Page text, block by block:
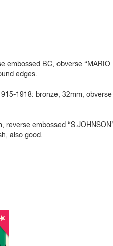
embossed BC, obverse “MARIO
edges.
1918: bronze, 32mm,
embossed
also good.